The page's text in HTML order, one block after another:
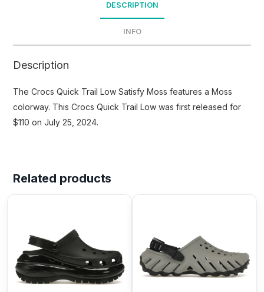
DESCRIPTION
INFO
Description
The Crocs Quick Trail Low Satisfy Moss features a Moss
colorway. This Crocs Quick Trail Low was first released for
$110 on July 25, 2024.
Related products